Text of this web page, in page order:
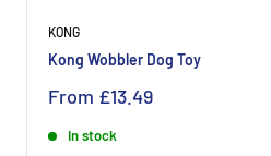
KONG
Kong Wobbler Dog Toy
From £13.49
In stock